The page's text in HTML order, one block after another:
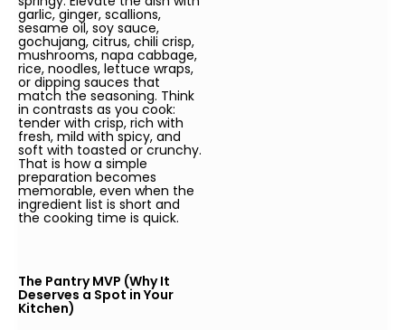
garlic, ginger, scallions,
sesame oil, soy sauce,
gochujang, citrus, chili crisp,
mushrooms, napa cabbage,
rice, noodles, lettuce wraps,
or dipping sauces that
match the seasoning. Think
in contrasts as you cook:
tender with crisp, rich with
fresh, mild with spicy, and
soft with toasted or crunchy.
That is how a simple
preparation becomes
memorable, even when the
ingredient list is short and
the cooking time is quick.
The Pantry MVP (Why It
Deserves a Spot in Your
Kitchen)